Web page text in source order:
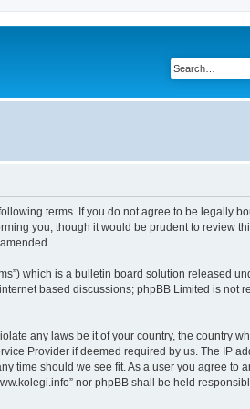
terms. If you do not agree to be legally
you, though it would be prudent to review
which is a bulletin board solution released
based discussions; phpBB Limited is not
any laws be it of your country, the country
Provider if deemed required by us. The IP
time should we see fit. As a user you agree to
nor phpBB shall be held